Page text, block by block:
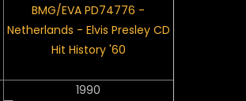
Hit History '60
1990